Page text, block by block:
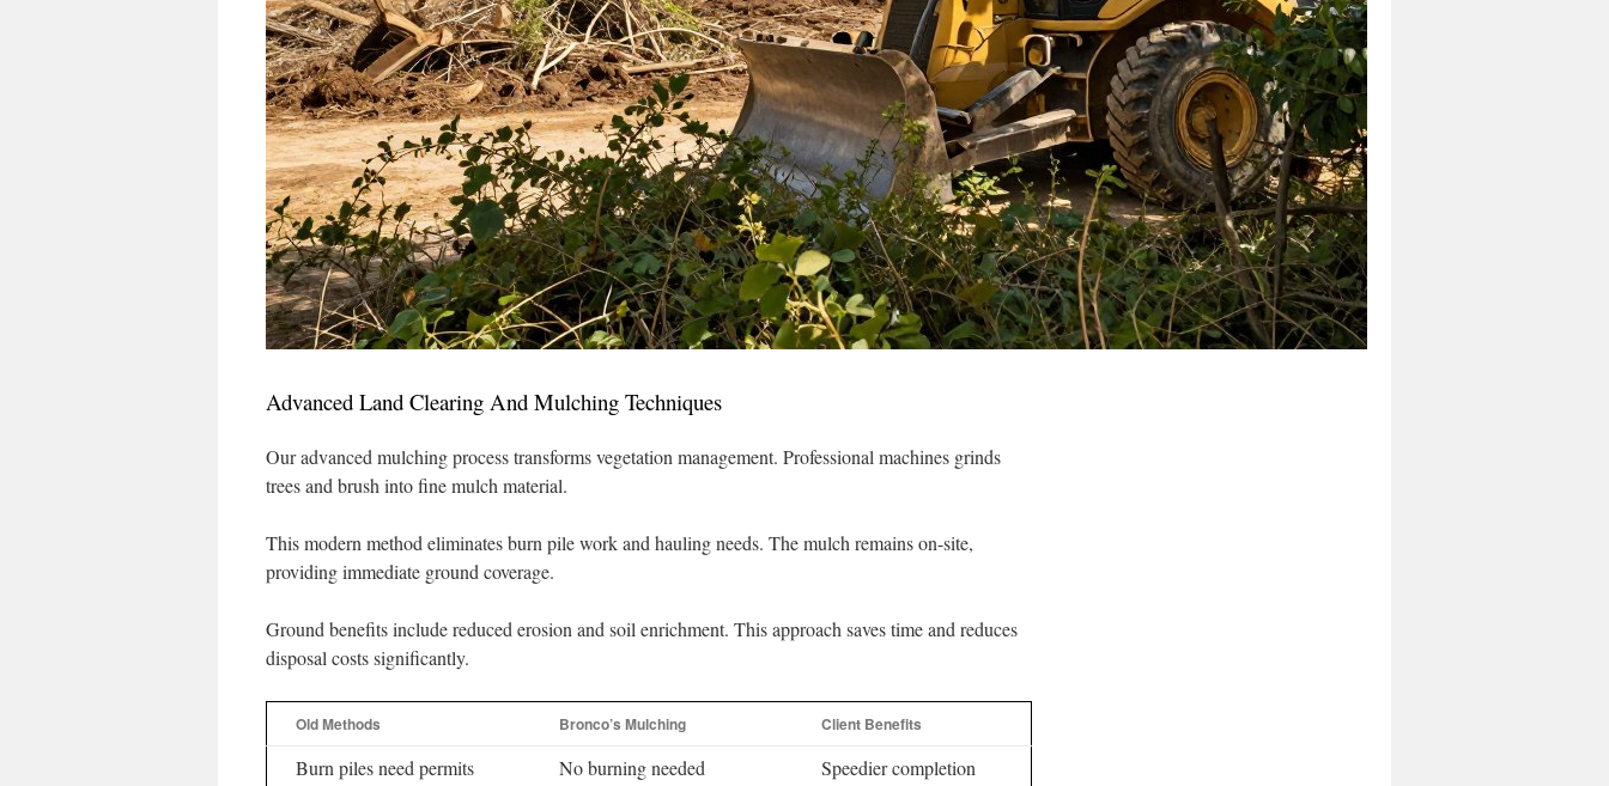
Advanced Land Clearing And Mulching Techniques
Our advanced mulching process transforms vegetation management. Professional machines grinds
trees and brush into fine mulch material.
This modern method eliminates burn pile work and hauling needs. The mulch remains on-site,
providing immediate ground coverage.
Ground benefits include reduced erosion and soil enrichment. This approach saves time and reduces
disposal costs significantly.
Old Methods Bronco’s Mulching Client Benefits
Burn piles need permits No burning needed
Speedier completion